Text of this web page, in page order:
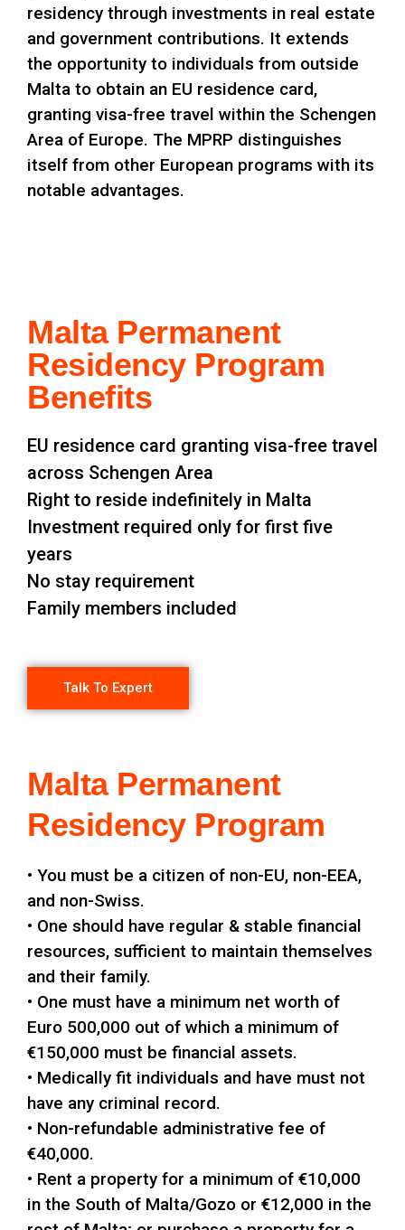
residency through investments in real estate
and government contributions. It extends
the opportunity to individuals from outside
Malta to obtain an EU residence card,
granting visa-free travel within the Schengen
Area of Europe. The MPRP distinguishes
itself from other European programs with its
notable advantages.
Malta Permanent
Residency Program
Benefits
EU residence card granting visa-free travel
across Schengen Area
Right to reside indefinitely in Malta
Investment required only for first five
years
No stay requirement
Family members included
Talk To Expert
Malta Permanent
Residency Program
• You must be a citizen of non-EU, non-EEA,
and non-Swiss.
• One should have regular & stable financial
resources, sufficient to maintain themselves
and their family.
• One must have a minimum net worth of
Euro 500,000 out of which a minimum of
€150,000 must be financial assets.
• Medically fit individuals and have must not
have any criminal record.
• Non-refundable administrative fee of
€40,000.
• Rent a property for a minimum of €10,000
in the South of Malta/Gozo or €12,000 in the